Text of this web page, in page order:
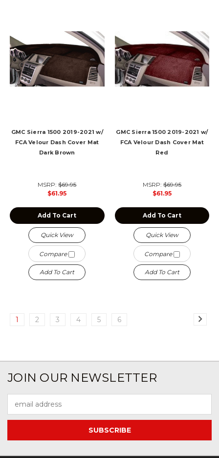
GMC Sierra 1500 2019-2021 w/
FCA Velour Dash Cover Mat
Dark Brown
MSRP:$69.95
$61.95
Add To Cart
Quick View
Compare
Add To Cart
GMC Sierra 1500 2019-2021 w/
FCA Velour Dash Cover Mat
Red
MSRP:$69.95
$61.95
Add To Cart
Quick View
Compare
Add To Cart
1 2 3 4 5 6
JOIN OUR NEWSLETTER
Address